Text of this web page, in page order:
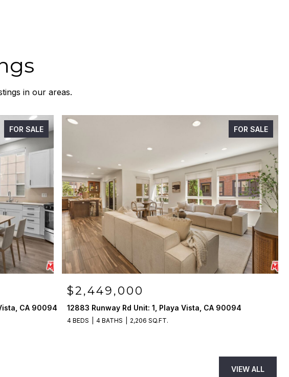
in our areas.
FOR SALE
CA 90094
FOR SALE
$2,449,000
12883 Runway Rd Unit: 1, Playa Vista, CA 90094
4 BEDS 4 BATHS 2,206 SQ.FT.
VIEW ALL